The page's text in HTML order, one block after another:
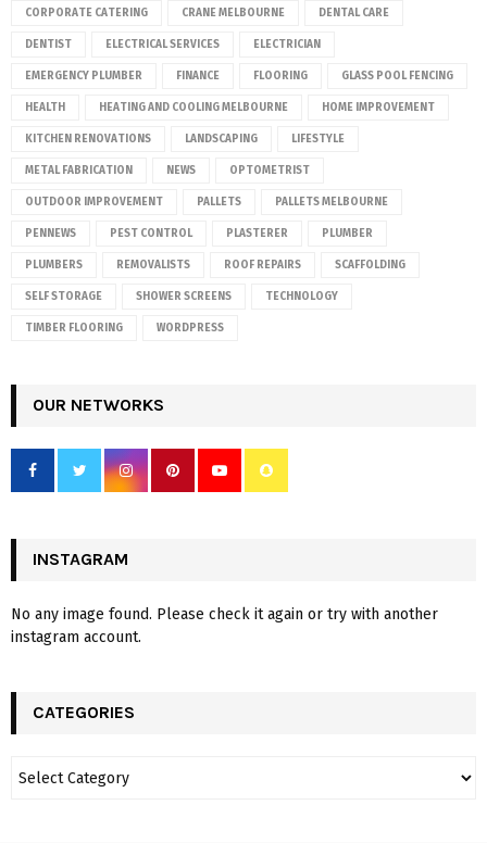
CORPORATE CATERING CRANE MELBOURNE DENTAL CARE
DENTIST ELECTRICAL SERVICES ELECTRICIAN
EMERGENCY PLUMBER FINANCE FLOORING GLASS POOL FENCING
HEALTH HEATING AND COOLING MELBOURNE HOME IMPROVEMENT
KITCHEN RENOVATIONS LANDSCAPING LIFESTYLE
METAL FABRICATION NEWS OPTOMETRIST
OUTDOOR IMPROVEMENT PALLETS PALLETS MELBOURNE
PENNEWS PEST CONTROL PLASTERER PLUMBER
PLUMBERS REMOVALISTS ROOF REPAIRS SCAFFOLDING
SELF STORAGE SHOWER SCREENS TECHNOLOGY
TIMBER FLOORING WORDPRESS
OUR NETWORKS
INSTAGRAM
No any image found. Please check it again or try with another
instagram account.
CATEGORIES